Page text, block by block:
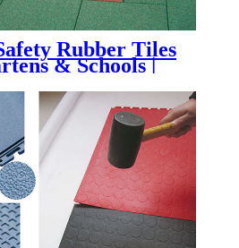
Rubber Tiles
& Schools |
Rubber
& Outdoor